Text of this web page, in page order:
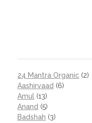
24 Mantra Organic (2)
Aashirvaad (6)
Amul (13)
Anand (5)
Badshah (3)